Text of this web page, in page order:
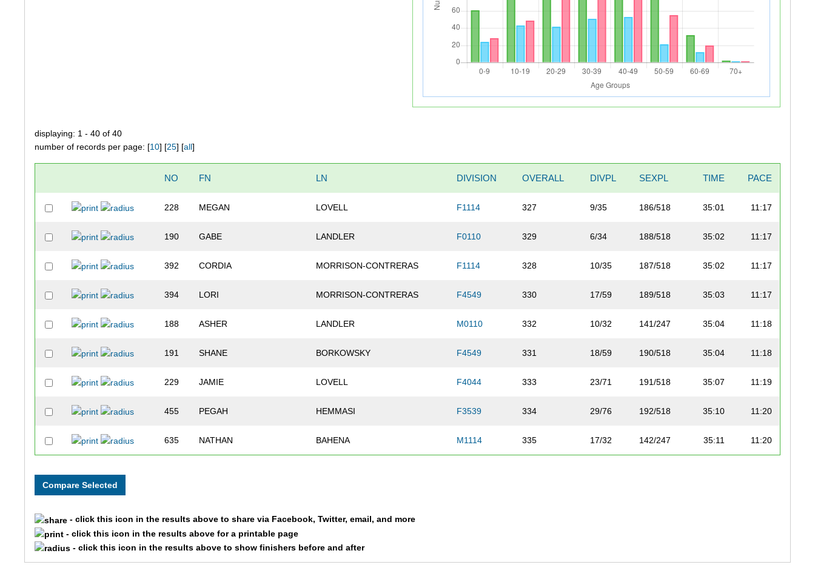
displaying: 1 - 40 of 40
number of records per page: [10] [25] [all]
NO FN LN DIVISION OVERALL DIVPL SEXPL TIME PACE
228 MEGAN LOVELL F1114 327 9/35 186/518 35:01 11:17
190 GABE LANDLER F0110 329 6/34 188/518 35:02 11:17
392 CORDIA MORRISON-CONTRERAS F1114 328 10/35 187/518 35:02 11:17
394 LORI MORRISON-CONTRERAS F4549 330 17/59 189/518 35:03 11:17
188 ASHER LANDLER M0110 332 10/32 141/247 35:04 11:18
191 SHANE BORKOWSKY F4549 331 18/59 190/518 35:04 11:18
229 JAMIE LOVELL F4044 333 23/71 191/518 35:07 11:19
455 PEGAH HEMMASI F3539 334 29/76 192/518 35:10 11:20
635 NATHAN BAHENA M1114 335 17/32 142/247 35:11 11:20
- click this icon in the results above to share via Facebook, Twitter, email, and more
- click this icon in the results above for a printable page
- click this icon in the results above to show finishers before and after